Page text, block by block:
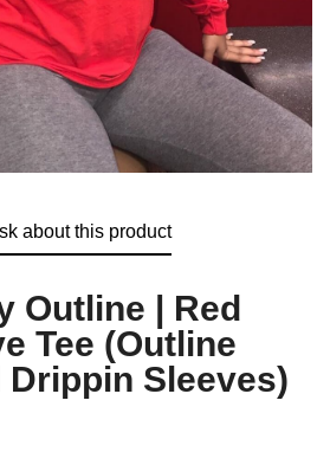
about this product
Outline | Red
Tee (Outline
Sleeves)